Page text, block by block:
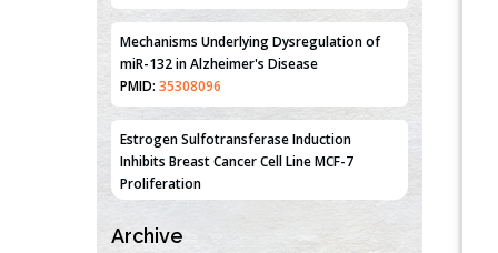
Mechanisms Underlying Dysregulation of
miR-132 in Alzheimer's Disease
PMID: 35308096
Estrogen Sulfotransferase Induction
Inhibits Breast Cancer Cell Line MCF-7
Proliferation
PMID:36312461
Archive